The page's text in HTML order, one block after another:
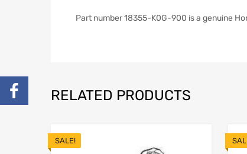
Part number 18355-K0G-900 is a genuine
RELATED PRODUCTS
SALE!
Add to